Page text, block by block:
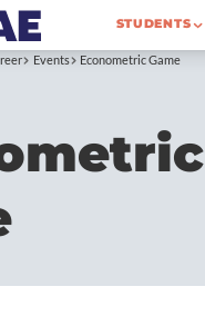
STUDENTS
Events Econometric Game